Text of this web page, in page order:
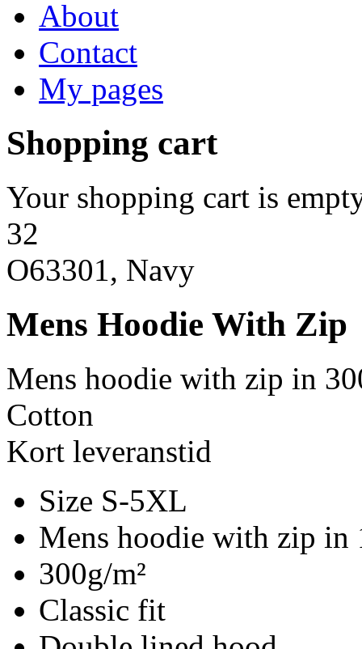
About
Contact
My pages
Shopping cart
Your shopping cart is
32
O63301, Navy
Mens Hoodie With Zip
Mens hoodie with zip in
Cotton
Kort leveranstid
Size S-5XL
Mens hoodie with zip in
300g/m²
Classic fit